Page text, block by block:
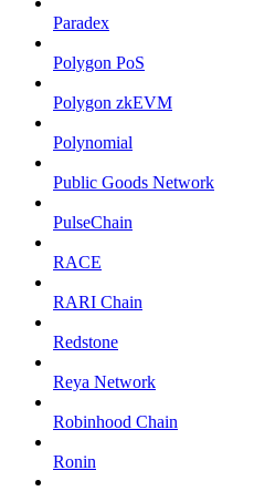
Paradex
Polygon PoS
Polygon zkEVM
Polynomial
Public Goods Network
PulseChain
RACE
RARI Chain
Redstone
Reya Network
Robinhood Chain
Ronin